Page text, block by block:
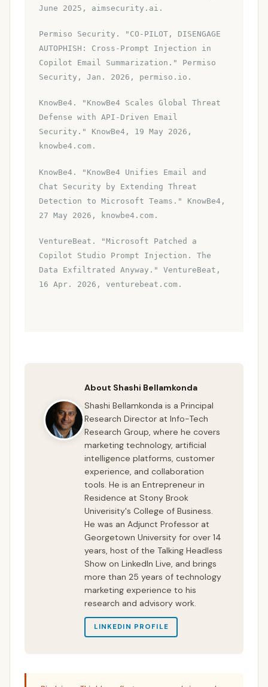
June 2025, aimsecurity.ai.
Permiso Security. "CO-PILOT, DISENGAGE
AUTOPHISH: Cross-Prompt Injection in
Copilot Email Summarization." Permiso
Security, Jan. 2026, permiso.io.
KnowBe4. "KnowBe4 Scales Global Threat
Defense with API-Driven Email
Security." KnowBe4, 19 May 2026,
knowbe4.com.
KnowBe4. "KnowBe4 Unifies Email and
Chat Security by Extending Threat
Detection to Microsoft Teams." KnowBe4,
27 May 2026, knowbe4.com.
VentureBeat. "Microsoft Patched a
Copilot Studio Prompt Injection. The
Data Exfiltrated Anyway." VentureBeat,
16 Apr. 2026, venturebeat.com.
About Shashi Bellamkonda
Shashi Bellamkonda is a Principal
Research Director at Info-Tech
Research Group, where he covers
marketing technology, artificial
intelligence platforms, customer
experience, and collaboration
tools. He is an Entrepreneur in
Residence at Stony Brook
Univerisity's College of Business.
He was an Adjunct Professor at
Georgetown University for over 14
years, host of the Talking Headless
Show on LinkedIn Live, and brings
more than 25 years of technology
marketing experience to his
research and advisory work.
LINKEDIN PROFILE